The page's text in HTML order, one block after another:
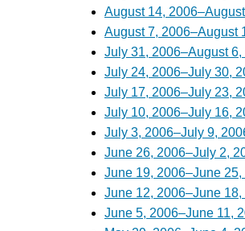
August 14,
August 7, 2006–August
July 31, 2006–August 6,
July 24, 2006–July 30,
July 17, 2006–July 23,
July 10, 2006–July 16,
July 3, 2006–July 9,
June 26, 2006–July 2,
June 19, 2006–June 25,
June 12, 2006–June 18,
June 5, 2006–June 11,